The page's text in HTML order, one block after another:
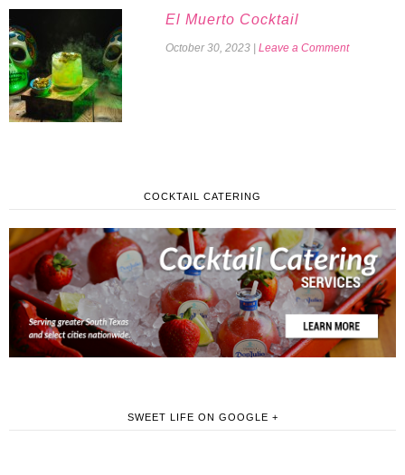
El Muerto Cocktail
October 30, 2023 Leave a Comment
COCKTAIL CATERING
SWEET LIFE ON GOOGLE +